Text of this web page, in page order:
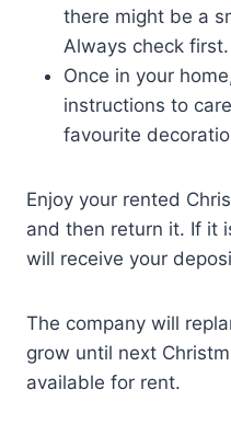
there might be a
Always check first.
Once in your
instructions to
favourite
Enjoy your rented
and then return it. If it
will receive your
The company will
grow until next
available for rent.